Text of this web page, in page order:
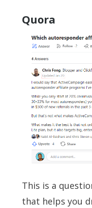
Quora
This is a
that helps you